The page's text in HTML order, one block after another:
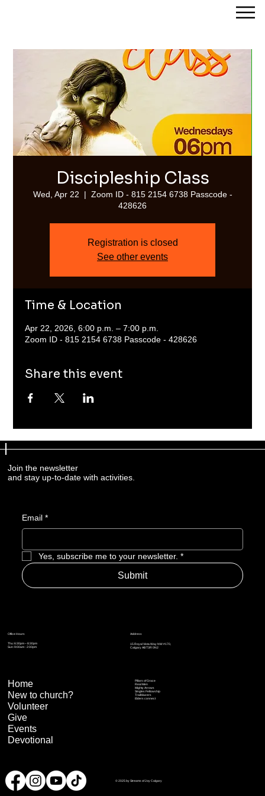
Discipleship Class
Wed, Apr 22
  |
Zoom ID - 815 2154 6738 Passcode -
428626
Registration is closed
See other events
Time & Location
Apr 22, 2026, 6:00 p.m. – 7:00 p.m.
Zoom ID - 815 2154 6738 Passcode - 428626
Share this event
Join the newsletter
and stay up-to-date with activities.
Email *
Yes, subscribe me to your newsletter. *
Submit
Address
15 Royal Vista Way NW #170,
Calgary AB T3R 0N2
Office Hours
Thu: 6:30pm – 8:30pm
Sun: 9:00am - 2:00pm
Home
New to church?
Volunteer
Give
Events
Devotional
Pillars of Grace
Real Men
Mighty Arrows
Singles Fellowship
Trailblazers
Elders connect
© 2025 by Streams of Joy Calgary